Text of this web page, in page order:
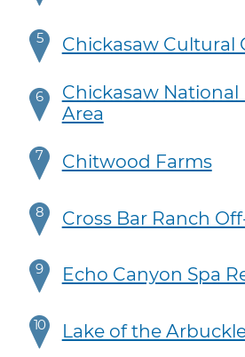
5 Chickasaw Cultural
6
Chickasaw National
Area
7 Chitwood Farms
8 Cross Bar Ranch
9 Echo Canyon Spa
10 Lake of the